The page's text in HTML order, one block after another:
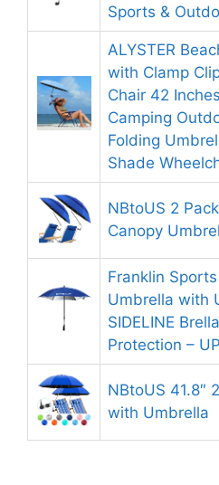
Sports &
ALYSTER
with Clamp
Chair 42
Camping
Folding
Shade
NBtoUS 2
Canopy
Franklin
Umbrella with
SIDELINE
Protection –
NBtoUS 41.8″
with Umbrella